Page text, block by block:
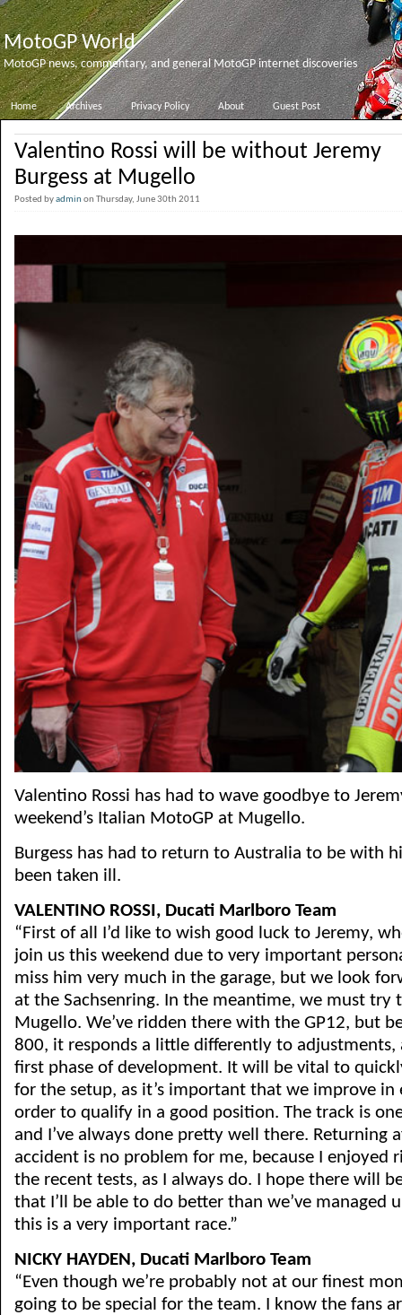
MotoGP World
MotoGP news, commentary, and general MotoGP internet discoveries
Home Archives Privacy Policy About Guest Post
Valentino Rossi will be without Jeremy
Burgess at Mugello
Posted byadminon Thursday, June 30th 2011
Valentino Rossi has had to wave goodbye to
weekend’s Italian MotoGP at Mugello.
Burgess has had to return to Australia to be with
been taken ill.
VALENTINO ROSSI, Ducati Marlboro Team
“First of all I’d like to wish good luck to Jeremy,
join us this weekend due to very important
miss him very much in the garage, but we look
at the Sachsenring. In the meantime, we must try
Mugello. We’ve ridden there with the GP12, but
800, it responds a little differently to adjustments,
first phase of development. It will be vital to
for the setup, as it’s important that we improve in
order to qualify in a good position. The track is
and I’ve always done pretty well there. Returning
accident is no problem for me, because I enjoyed
the recent tests, as I always do. I hope there will
that I’ll be able to do better than we’ve managed
this is a very important race.”
NICKY HAYDEN, Ducati Marlboro Team
“Even though we’re probably not at our finest
going to be special for the team. I know the fans